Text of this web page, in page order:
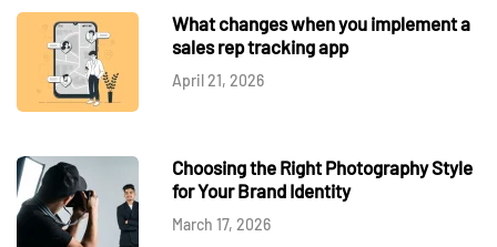
What changes when you implement a
sales rep tracking app
April 21, 2026
Choosing the Right Photography Style
for Your Brand Identity
March 17, 2026